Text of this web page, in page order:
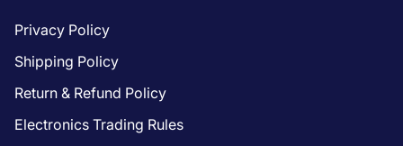
Privacy Policy
Shipping Policy
Return & Refund Policy
Electronics Trading Rules